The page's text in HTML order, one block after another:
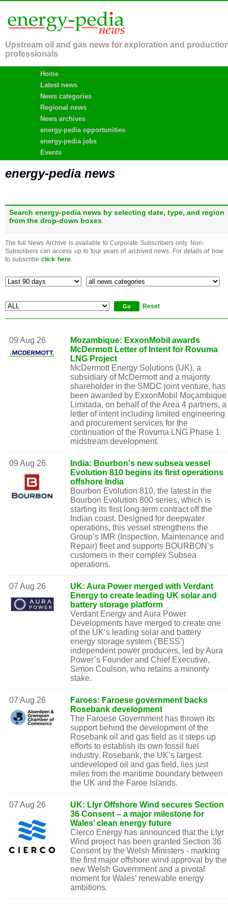
Upstream oil and gas news for exploration and
professionals
Home
Latest news
News categories
Regional news
News archives
energy-pedia opportunities
energy-pedia jobs
Events
energy-pedia news
Search energy-pedia news by selecting date, type, and region
from the drop-down boxes
The full News Archive is available to Corporate Subscribers only. Non-
Subscribers can access up to four years of archived news. For details of how
to subscribeclick here.
Reset
09 Aug 26
Mozambique: ExxonMobil awards
McDermott Letter of Intent for Rovuma
LNG Project
McDermott Energy Solutions (UK), a
subsidiary of McDermott and a majority
shareholder in the SMDC joint venture, has
been awarded by ExxonMobil Moçambique
Limitada, on behalf of the Area 4 partners, a
letter of intent including limited engineering
and procurement services for the
continuation of the Rovuma LNG Phase 1
midstream development.
09 Aug 26
India: Bourbon's new subsea vessel
Evolution 810 begins its first operations
offshore India
Bourbon Evolution 810, the latest in the
Bourbon Evolution 800 series, which is
starting its first long-term contract off the
Indian coast. Designed for deepwater
operations, this vessel strengthens the
Group’s IMR (Inspection, Maintenance and
Repair) fleet and supports BOURBON’s
customers in their complex Subsea
operations.
07 Aug 26
UK: Aura Power merged with Verdant
Energy to create leading UK solar and
battery storage platform
Verdant Energy and Aura Power
Developments have merged to create one
of the UK’s leading solar and battery
energy storage system ('BESS')
independent power producers, led by Aura
Power’s Founder and Chief Executive,
Simon Coulson, who retains a minority
stake.
07 Aug 26
Faroes: Faroese government backs
Rosebank development
The Faroese Government has thrown its
support behind the development of the
Rosebank oil and gas field as it steps up
efforts to establish its own fossil fuel
industry. Rosebank, the UK’s largest
undeveloped oil and gas field, lies just
miles from the maritime boundary between
the UK and the Faroe Islands.
07 Aug 26
UK: Llyr Offshore Wind secures Section
36 Consent – a major milestone for
Wales’ clean energy future
Cierco Energy has announced that the Llyr
Wind project has been granted Section 36
Consent by the Welsh Ministers - marking
the first major offshore wind approval by the
new Welsh Government and a pivotal
moment for Wales’ renewable energy
ambitions.